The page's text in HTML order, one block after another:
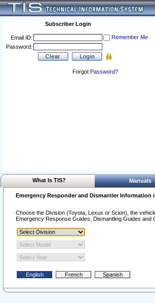
Subscriber Login
Email ID:
Remember Me
Password:
Forgot Password?
What Is TIS? Manuals
Emergency Responder and Dismantler Information
Choose the Division (Toyota, Lexus or Scion), the
Emergency Response Guides, Dismantling Guides and